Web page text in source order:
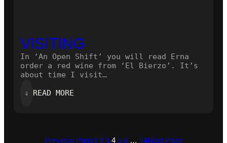
VISITING
In ‘An Open Shift’ you will read Erna
order a red wine from ‘El Bierzo’. It’s
about time I visit…
⇓ READ MORE:
Previous Page1 2 3 4 5 6 … 14Next Page